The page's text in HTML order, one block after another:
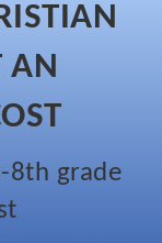
AN
8th grade